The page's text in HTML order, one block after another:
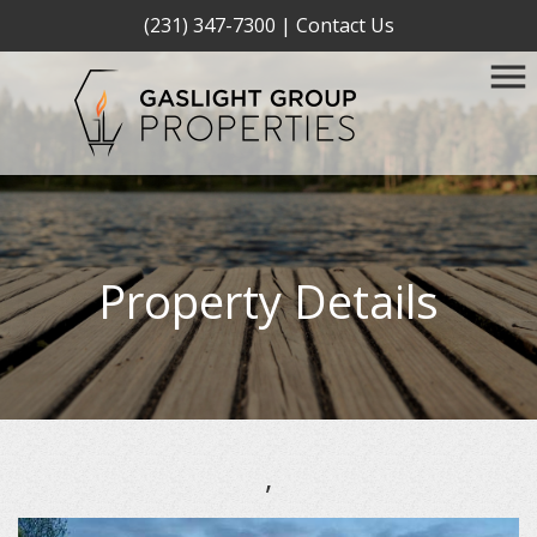
(231) 347-7300 | Contact Us
Property Details
,